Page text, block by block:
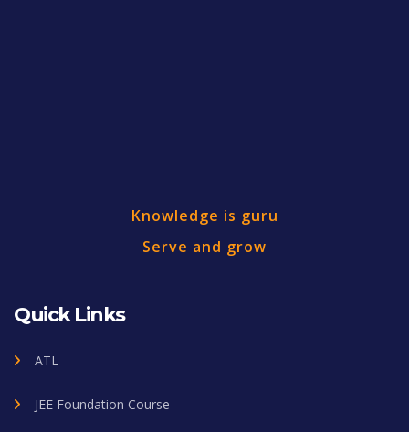
Knowledge is guru
Serve and grow
Quick Links
ATL
JEE Foundation Course